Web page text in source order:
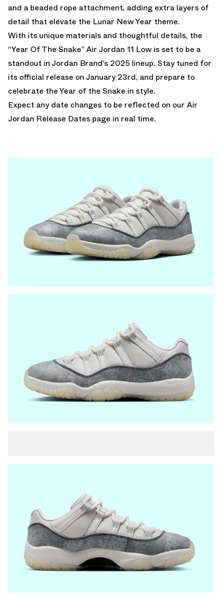
and a beaded rope attachment, adding extra layers of
detail that elevate the Lunar New Year theme.
With its unique materials and thoughtful details, the
“Year Of The Snake” Air Jordan 11 Low is set to be a
standout in Jordan Brand’s 2025 lineup. Stay tuned for
its official release on January 23rd, and prepare to
celebrate the Year of the Snake in style.
Expect any date changes to be reflected on our Air
Jordan Release Dates page in real time.